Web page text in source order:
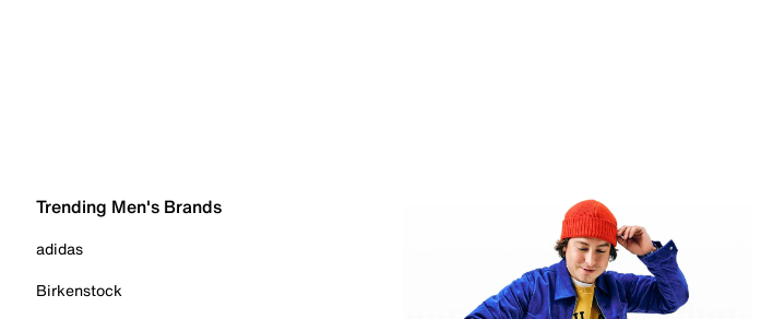
Trending Men's Brands
adidas
Birkenstock